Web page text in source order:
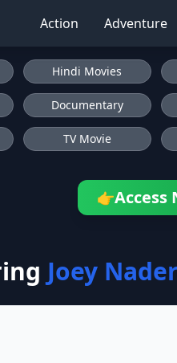
Action Adventure
Hindi Movies
Documentary
TV Movie
👉Access
Joey Nader